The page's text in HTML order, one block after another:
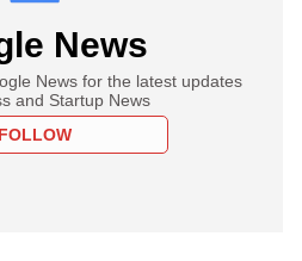
News
News for the latest updates
and Startup News
FOLLOW